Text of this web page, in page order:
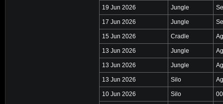
19 Jun 2026 Jungle
17 Jun 2026 Jungle
15 Jun 2026 Cradle
13 Jun 2026 Jungle
13 Jun 2026 Jungle
13 Jun 2026 Silo
10 Jun 2026 Silo